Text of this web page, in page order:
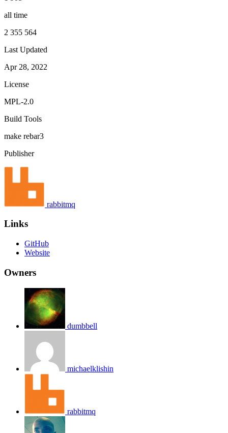
all time
2 355 564
Last Updated
Apr 28, 2022
License
MPL-2.0
Build Tools
make rebar3
Publisher
rabbitmq
Links
GitHub
Website
Owners
dumbbell
michaelklishin
rabbitmq